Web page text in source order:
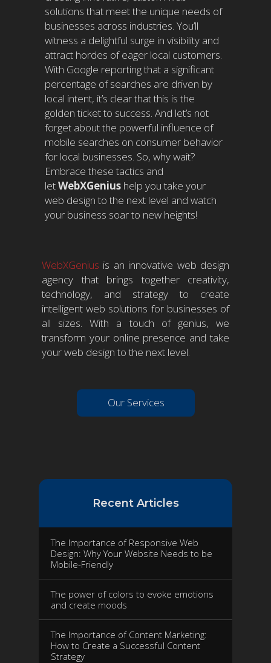
solutions that meet the unique needs of
businesses across industries. You’ll
witness a delightful surge in visibility and
attract hordes of eager local customers.
With Google reporting that a significant
percentage of searches are driven by
local intent, it’s clear that this is the
golden ticket to success. And let’s not
forget about the powerful influence of
mobile searches on consumer behavior
for local businesses. So, why wait?
Embrace these tactics and
letWebXGenius help you take your
web design to the next level and watch
your business soar to new heights!
WebXGenius is an innovative web design
agency that brings together creativity,
technology, and strategy to create
intelligent web solutions for businesses of
all sizes. With a touch of genius, we
transform your online presence and take
your web design to the next level.
Our Services
Recent Articles
The Importance of Responsive Web
Design: Why Your Website Needs to be
Mobile-Friendly
The power of colors to evoke emotions
and create moods
The Importance of Content Marketing:
How to Create a Successful Content
Strategy